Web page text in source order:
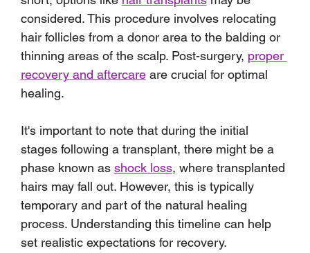
considered. This procedure involves relocating
hair follicles from a donor area to the balding or
thinning areas of the scalp. Post-surgery, proper
recovery and aftercare are crucial for optimal
healing.
It's important to note that during the initial
stages following a transplant, there might be a
phase known as shock loss, where transplanted
hairs may fall out. However, this is typically
temporary and part of the natural healing
process. Understanding this timeline can help
set realistic expectations for recovery.